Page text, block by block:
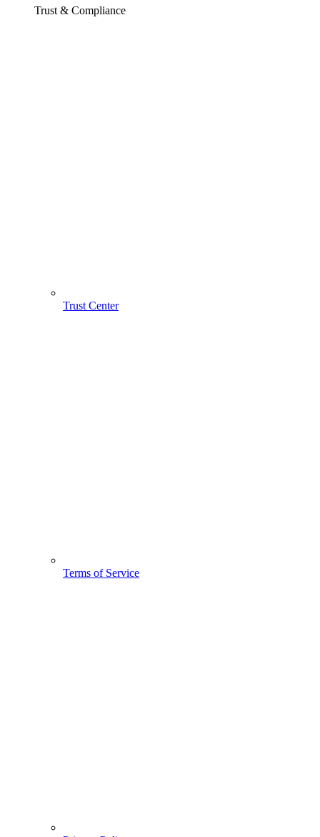
Trust & Compliance
Trust Center
Terms of Service